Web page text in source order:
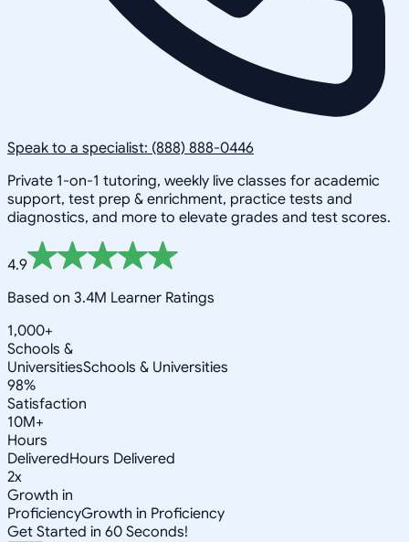
Speak to a specialist: (888) 888-0446
Private 1-on-1 tutoring, weekly live classes for academic
support, test prep & enrichment, practice tests and
diagnostics, and more to elevate grades and test scores.
4.9
Based on 3.4M Learner Ratings
1,000+
Schools &
UniversitiesSchools & Universities
98%
Satisfaction
10M+
Hours
DeliveredHours Delivered
2x
Growth in
ProficiencyGrowth in Proficiency
Get Started in 60 Seconds!